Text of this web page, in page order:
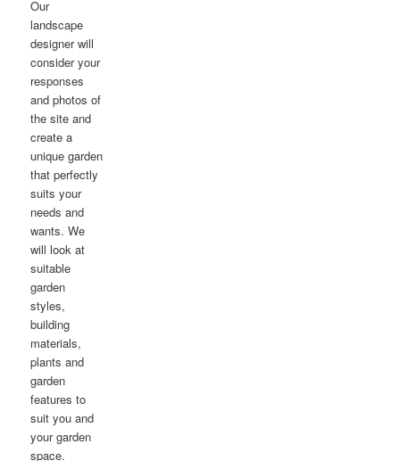
Our
landscape
designer will
consider your
responses
and photos of
the site and
create a
unique garden
that perfectly
suits your
needs and
wants. We
will look at
suitable
garden
styles,
building
materials,
plants and
garden
features to
suit you and
your garden
space.